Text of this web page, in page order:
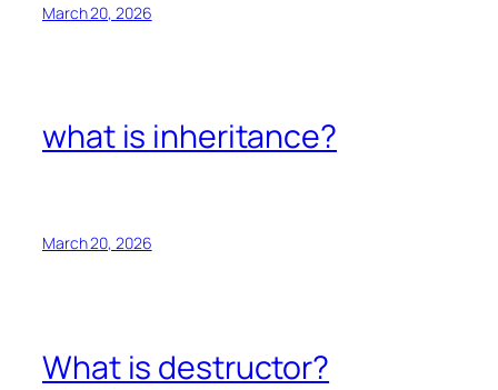
March 20, 2026
what is inheritance?
March 20, 2026
What is destructor?